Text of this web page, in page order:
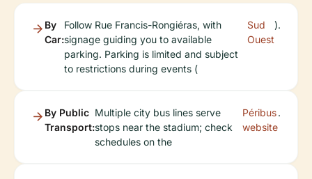
By
Car:
Follow Rue Francis-Rongiéras, with
signage guiding you to available
parking. Parking is limited and subject
to restrictions during events (
Sud
Ouest
).
By Public
Transport:
Multiple city bus lines serve
stops near the stadium; check
schedules on the
Péribus
website
.